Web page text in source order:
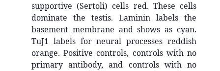
supportive (Sertoli) cells red. These cells
dominate the testis. Laminin labels the
basement membrane and shows as cyan.
TuJ1 labels for neural processes reddish
orange. Positive controls, controls with no
primary antibody, and controls with no